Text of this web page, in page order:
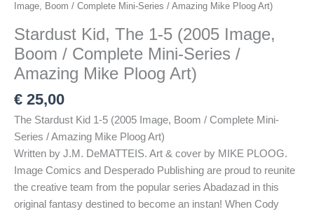
Image, Boom / Complete Mini-Series / Amazing Mike Ploog Art)
Stardust Kid, The 1-5 (2005 Image,
Boom / Complete Mini-Series /
Amazing Mike Ploog Art)
€ 25,00
The Stardust Kid 1-5 (2005 Image, Boom / Complete Mini-
Series / Amazing Mike Ploog Art)
Written by J.M. DeMATTEIS. Art & cover by MIKE PLOOG.
Image Comics and Desperado Publishing are proud to reunite
the creative team from the popular series Abadazad in this
original fantasy destined to become an instan! When Cody